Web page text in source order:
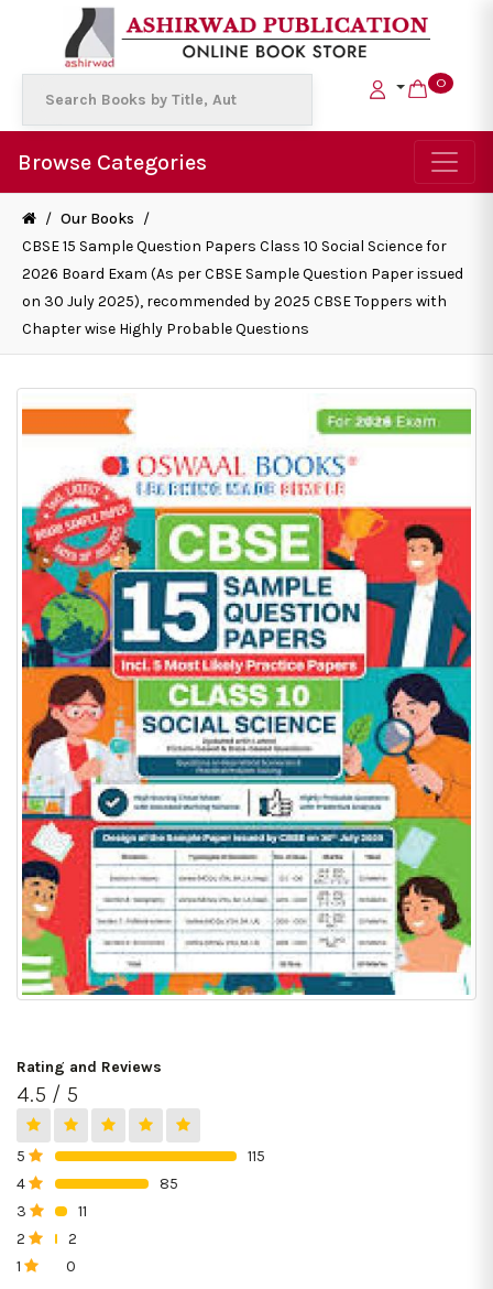
0
Browse Categories
/ Our Books /
CBSE 15 Sample Question Papers Class 10 Social Science for
2026 Board Exam (As per CBSE Sample Question Paper issued
on 30 July 2025), recommended by 2025 CBSE Toppers with
Chapter wise Highly Probable Questions
Rating and Reviews
4.5 / 5
5
115
4
85
3
11
2
2
1
0